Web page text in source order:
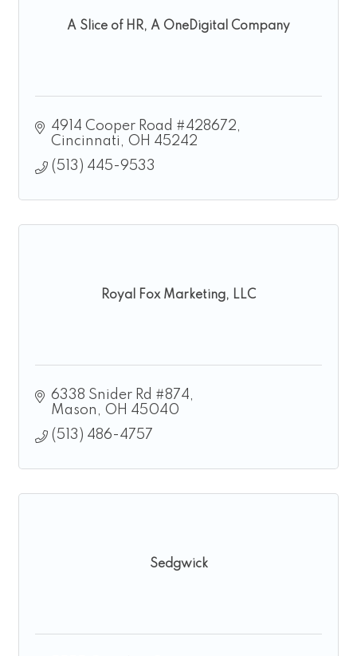
A Slice of HR, A OneDigital Company
4914 Cooper Road #428672
Cincinnati
OH 45242
(513) 445-9533
Royal Fox Marketing, LLC
6338 Snider Rd #874
Mason
OH 45040
(513) 486-4757
Sedgwick